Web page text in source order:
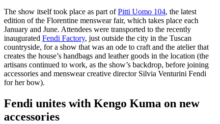
The show itself took place as part ofPitti Uomo 104, the latest
edition of the Florentine menswear fair, which takes place each
January and June. Attendees were transported to the recently
inaugurated Fendi Factory, just outside the city in the Tuscan
countryside, for a show that was an ode to craft and the atelier that
creates the house’s handbags and leather goods in the location (the
artisans continued to work, as the show’s backdrop, before joining
accessories and menswear creative director Silvia Venturini Fendi
for her bow).
Fendi unites with Kengo Kuma on new
accessories